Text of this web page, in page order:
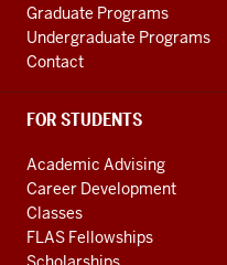
Graduate Programs
Undergraduate Programs
Contact
FOR STUDENTS
Academic Advising
Career Development
Classes
FLAS Fellowships